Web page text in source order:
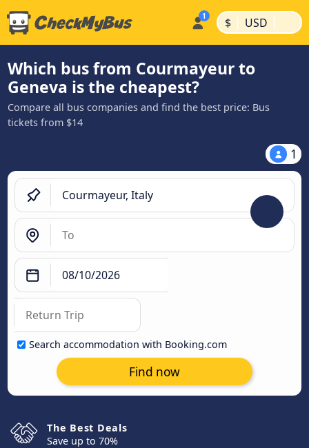
$ | USD |
Which bus from Courmayeur to
Geneva is the cheapest?
Compare all bus companies and find the best price: Bus
tickets from $14
1
Search accommodation with Booking.com
Find now
The Best Deals
Save up to 70%